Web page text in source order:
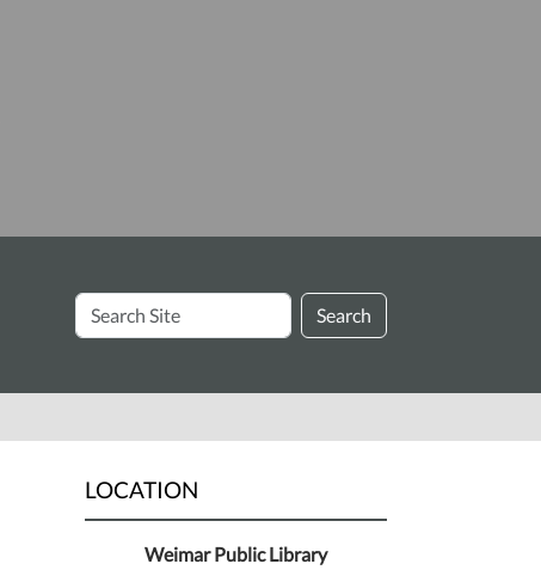
Search
Site
Search
LOCATION
Weimar Public Library